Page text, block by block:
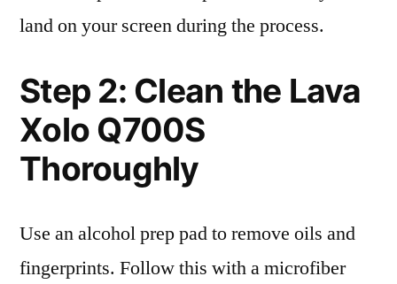
land on your screen during the process.
Step 2: Clean the Lava
Xolo Q700S
Thoroughly
Use an alcohol prep pad to remove oils and
fingerprints. Follow this with a microfiber